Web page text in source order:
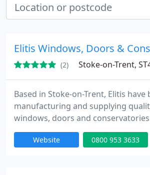
Elitis Windows, Doors &
(2) Stoke-on-Trent,
Based in Stoke-on-Trent, Elitis have
manufacturing and supplying
windows, doors and
installations in properties across the
Website 0800 953 3633